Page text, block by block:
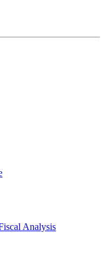
Analysis